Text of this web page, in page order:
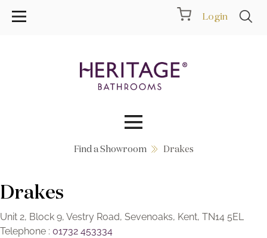
Login
Collections
Products
Find a Showroom Drakes
Drakes
Unit 2, Block 9, Vestry Road, Sevenoaks, Kent, TN14 5EL
Telephone : 01732 453334